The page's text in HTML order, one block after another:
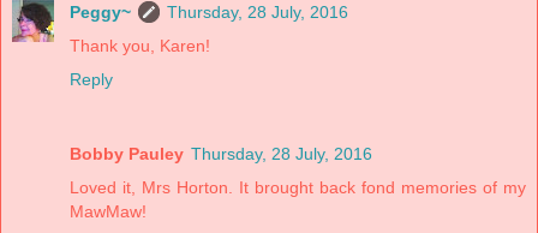
Peggy~
Thursday, 28 July, 2016
Thank you, Karen!
Reply
Bobby Pauley Thursday, 28 July, 2016
Loved it, Mrs Horton. It brought back fond memories of my
MawMaw!